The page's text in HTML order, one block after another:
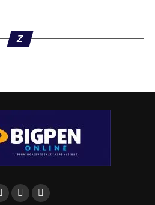
Groups – Dr. Mahmoud
Z